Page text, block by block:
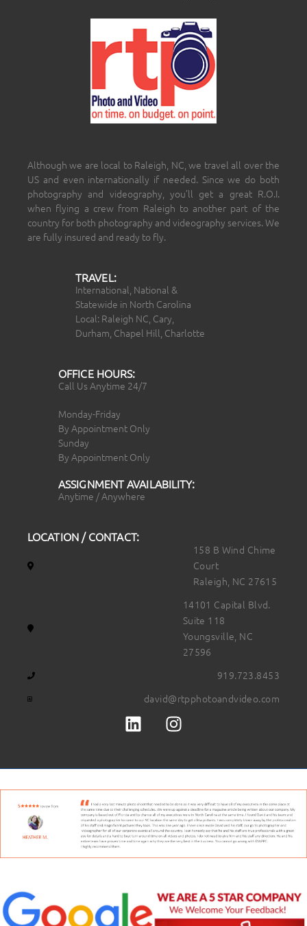
Although we are local to Raleigh, NC, we travel all over the
US and even internationally if needed. Since we do both
photography and videography, you’ll get a great R.O.I.
when flying a crew from Raleigh to another part of the
country for both photography and videography services. We
are fully insured and ready to fly.
TRAVEL:
International, National &
Statewide in North Carolina
Local: Raleigh NC, Cary,
Durham, Chapel Hill, Charlotte
OFFICE HOURS:
Call Us Anytime 24/7
Monday-Friday
By Appointment Only
Sunday
By Appointment Only
ASSIGNMENT AVAILABILITY:
Anytime / Anywhere
LOCATION / CONTACT:
158 B Wind Chime
Court
Raleigh, NC 27615
14101 Capital Blvd.
Suite 118
Youngsville, NC
27596
919.723.8453
david@rtpphotoandvideo.com